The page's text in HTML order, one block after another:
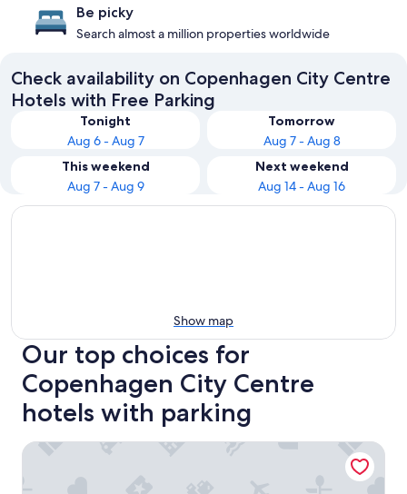
Be picky
Search almost a million properties worldwide
Check availability on Copenhagen City Centre
Hotels with Free Parking
Tonight
Aug 6 - Aug 7
Tomorrow
Aug 7 - Aug 8
This weekend
Aug 7 - Aug 9
Next weekend
Aug 14 - Aug 16
Show map
Our top choices for
Copenhagen City Centre
hotels with parking
Wakeup Copenhagen Borgergade